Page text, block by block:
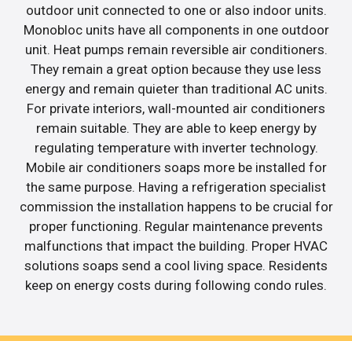
outdoor unit connected to one or also indoor units.
Monobloc units have all components in one outdoor
unit. Heat pumps remain reversible air conditioners.
They remain a great option because they use less
energy and remain quieter than traditional AC units.
For private interiors, wall-mounted air conditioners
remain suitable. They are able to keep energy by
regulating temperature with inverter technology.
Mobile air conditioners soaps more be installed for
the same purpose. Having a refrigeration specialist
commission the installation happens to be crucial for
proper functioning. Regular maintenance prevents
malfunctions that impact the building. Proper HVAC
solutions soaps send a cool living space. Residents
keep on energy costs during following condo rules.